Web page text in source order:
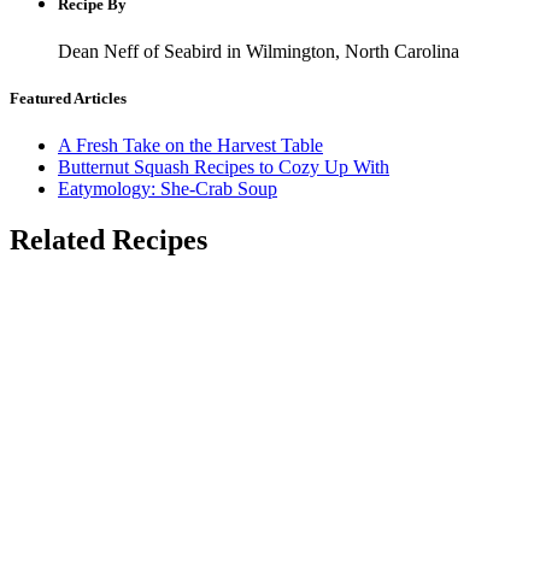
Recipe By
Dean Neff of Seabird in Wilmington, North Carolina
Featured Articles
A Fresh Take on the Harvest Table
Butternut Squash Recipes to Cozy Up With
Eatymology: She-Crab Soup
Related Recipes